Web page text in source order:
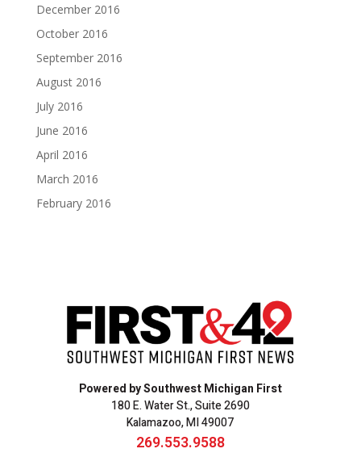
December 2016
October 2016
September 2016
August 2016
July 2016
June 2016
April 2016
March 2016
February 2016
Powered by Southwest Michigan First
180 E. Water St., Suite 2690
Kalamazoo, MI 49007
269.553.9588